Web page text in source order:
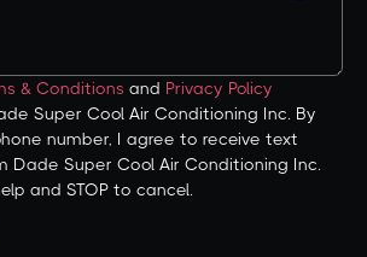
& Conditions and Privacy Policy
Super Cool Air Conditioning Inc. By
number, I agree to receive text
Dade Super Cool Air Conditioning Inc.
and STOP to cancel.